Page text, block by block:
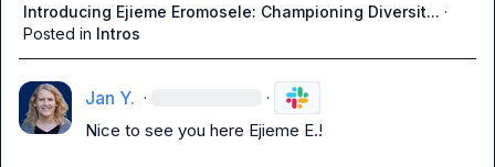
Introducing Ejieme Eromosele: Championing Diversit... ·
Posted in Intros
Jan Y. · ·
Nice to see you here Ejieme E.!